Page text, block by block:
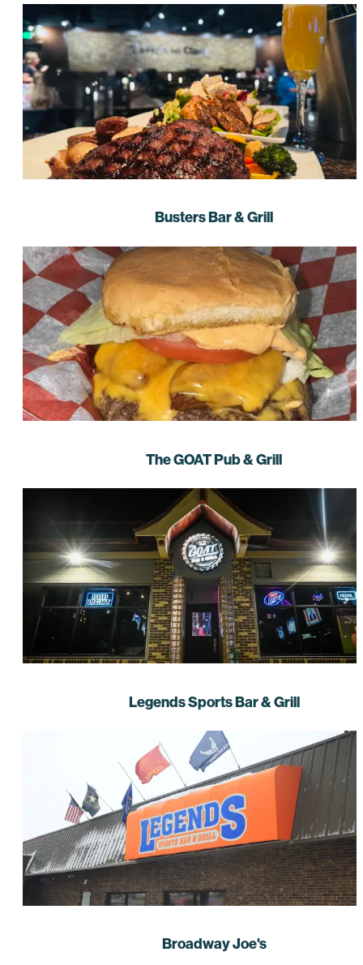
Busters Bar & Grill
The GOAT Pub & Grill
Legends Sports Bar & Grill
Broadway Joe's